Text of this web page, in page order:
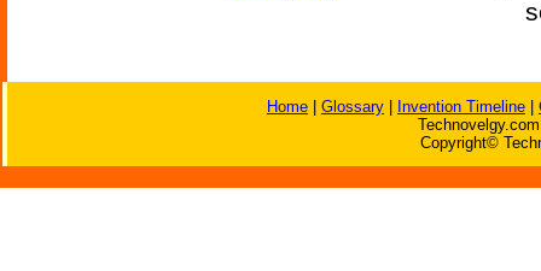
Home Glossary Invention Timeline
Copyright©